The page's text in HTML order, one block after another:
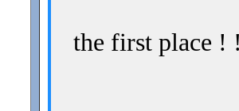
the first place